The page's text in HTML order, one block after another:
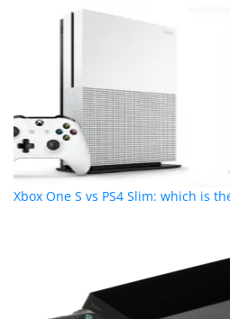
Xbox One S vs PS4 Slim: which is